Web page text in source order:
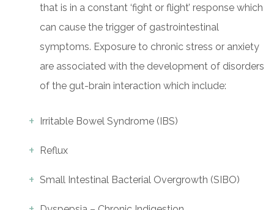
that is in a constant ‘fight or flight’ response which
can cause the trigger of gastrointestinal
symptoms. Exposure to chronic stress or anxiety
are associated with the development of disorders
of the gut-brain interaction which include:
Irritable Bowel Syndrome (IBS)
Reflux
Small Intestinal Bacterial Overgrowth (SIBO)